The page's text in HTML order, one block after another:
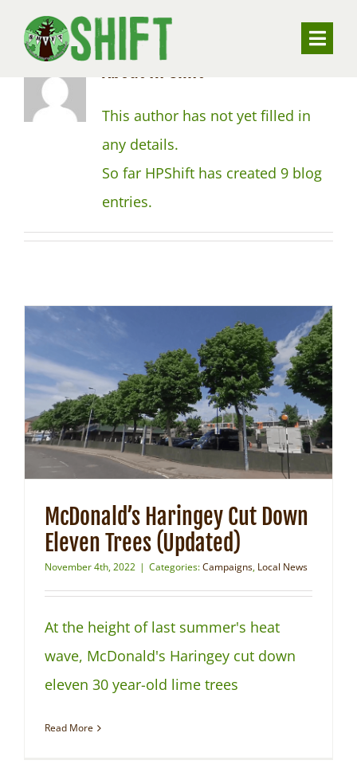
Toggle
VALUING TREES
UNDERSTANDING SUBSIDENCE
CONTACT
NEWS
About HPShift
This author has not yet filled in
any details.
So far HPShift has created 9 blog
entries.
McDonald’s Haringey Cut Down
Eleven Trees (Updated)
November 4th, 2022 | Categories:Campaigns, Local News
At the height of last summer's heat
wave, McDonald's Haringey cut down
eleven 30 year-old lime trees
Read More